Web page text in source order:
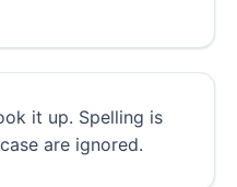
it up. Spelling is
are ignored.